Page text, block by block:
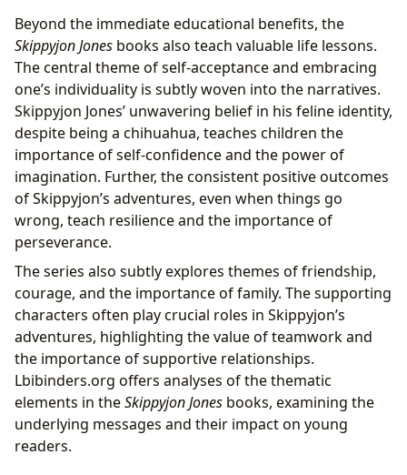
Beyond the immediate educational benefits, the
Skippyjon Jones books also teach valuable life lessons.
The central theme of self-acceptance and embracing
one’s individuality is subtly woven into the narratives.
Skippyjon Jones’ unwavering belief in his feline identity,
despite being a chihuahua, teaches children the
importance of self-confidence and the power of
imagination. Further, the consistent positive outcomes
of Skippyjon’s adventures, even when things go
wrong, teach resilience and the importance of
perseverance.
The series also subtly explores themes of friendship,
courage, and the importance of family. The supporting
characters often play crucial roles in Skippyjon’s
adventures, highlighting the value of teamwork and
the importance of supportive relationships.
Lbibinders.org offers analyses of the thematic
elements in theSkippyjon Jones books, examining the
underlying messages and their impact on young
readers.